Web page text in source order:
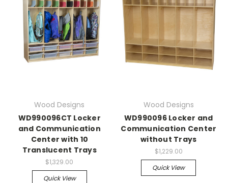
Wood Designs
WD990096CT Locker
and Communication
Center with 10
Translucent Trays
$1,329.00
Quick View
Wood Designs
WD990096 Locker and
Communication Center
without Trays
$1,229.00
Quick View